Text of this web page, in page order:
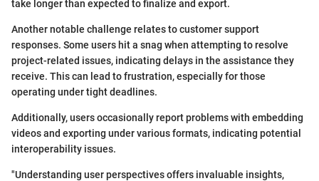
take longer than expected to finalize and export.
Another notable challenge relates to customer support
responses. Some users hit a snag when attempting to resolve
project-related issues, indicating delays in the assistance they
receive. This can lead to frustration, especially for those
operating under tight deadlines.
Additionally, users occasionally report problems with embedding
videos and exporting under various formats, indicating potential
interoperability issues.
"Understanding user perspectives offers invaluable insights,